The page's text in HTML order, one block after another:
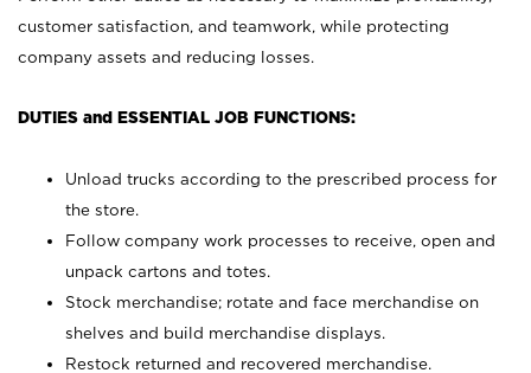
customer satisfaction, and teamwork, while protecting
company assets and reducing losses.
DUTIES and ESSENTIAL JOB FUNCTIONS:
Unload trucks according to the prescribed process for
the store.
Follow company work processes to receive, open and
unpack cartons and totes.
Stock merchandise; rotate and face merchandise on
shelves and build merchandise displays.
Restock returned and recovered merchandise.